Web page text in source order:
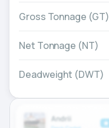
Gross Tonnage (GT)
Net Tonnage (NT)
Deadweight (DWT)